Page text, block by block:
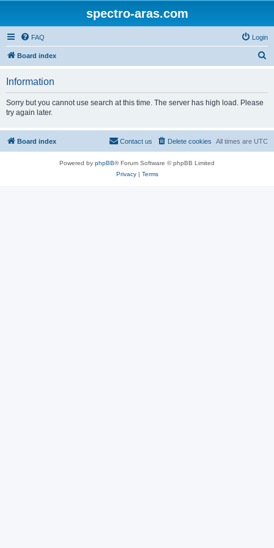
spectro-aras.com
FAQ Login
Board index
Information
Sorry but you cannot use search at this time. The server has high load. Please
try again later.
Board index All times are UTC
Delete cookies
Contact us
Powered by phpBB® Forum Software © phpBB Limited
Privacy| Terms